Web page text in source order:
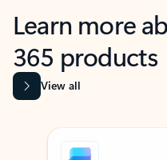
Learn more
365 products
View all
Showing slide 1 of 9